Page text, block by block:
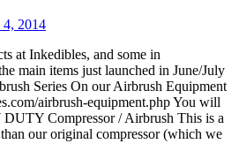
4, 2014
at Inkedibles, and some in
main items just launched in June/July
Series On our Airbrush Equipment
airbrush-equipment.php You will
Compressor / Airbrush This is a
our original compressor (which we